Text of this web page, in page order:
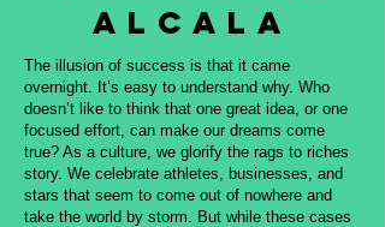
Alcala
The illusion of success is that it came
overnight. It’s easy to understand why. Who
doesn’t like to think that one great idea, or one
focused effort, can make our dreams come
true? As a culture, we glorify the rags to riches
story. We celebrate athletes, businesses, and
stars that seem to come out of nowhere and
take the world by storm. But while these cases